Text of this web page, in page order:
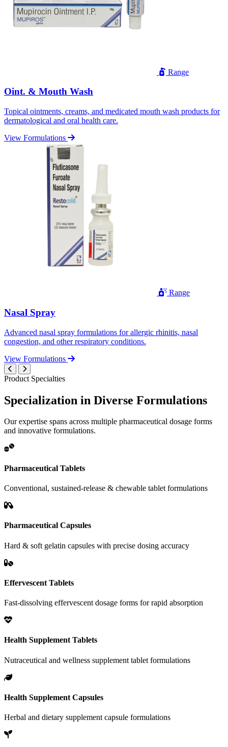
Range
Oint. & Mouth Wash
Topical ointments, creams, and medicated mouth wash products for
dermatological and oral health care.
View Formulations
Range
Nasal Spray
Advanced nasal spray formulations for allergic rhinitis, nasal
congestion, and other respiratory conditions.
View Formulations
Product Specialties
Specialization in Diverse Formulations
Our expertise spans across multiple pharmaceutical dosage forms
and innovative formulations.
Pharmaceutical Tablets
Conventional, sustained-release & chewable tablet formulations
Pharmaceutical Capsules
Hard & soft gelatin capsules with precise dosing accuracy
Effervescent Tablets
Fast-dissolving effervescent dosage forms for rapid absorption
Health Supplement Tablets
Nutraceutical and wellness supplement tablet formulations
Health Supplement Capsules
Herbal and dietary supplement capsule formulations